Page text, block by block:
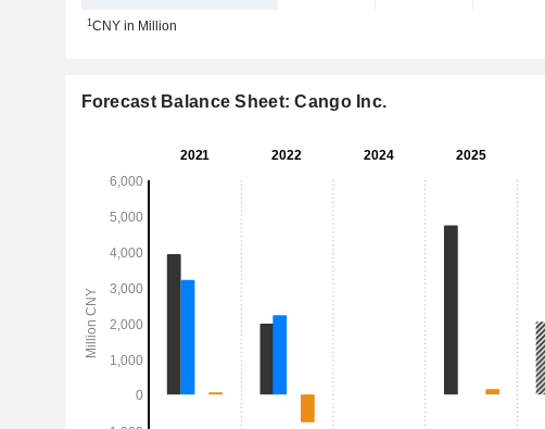
1CNY in Million
Forecast Balance Sheet: Cango Inc.